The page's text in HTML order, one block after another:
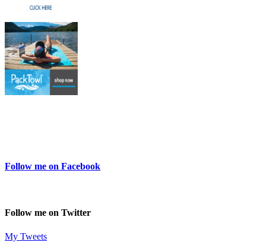
Follow me on Facebook
Follow me on Twitter
My Tweets